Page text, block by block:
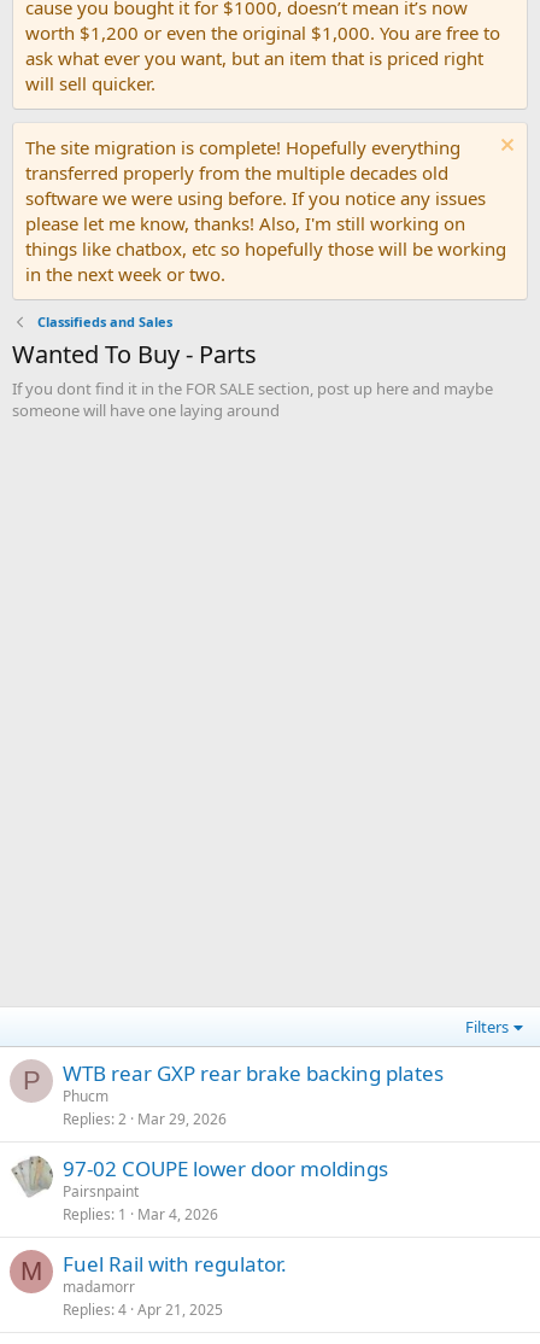
cause you bought it for $1000, doesn’t mean it’s now
worth $1,200 or even the original $1,000. You are free to
ask what ever you want, but an item that is priced right
will sell quicker.
The site migration is complete! Hopefully everything
transferred properly from the multiple decades old
software we were using before. If you notice any issues
please let me know, thanks! Also, I'm still working on
things like chatbox, etc so hopefully those will be working
in the next week or two.
Classifieds and Sales
Wanted To Buy - Parts
If you dont find it in the FOR SALE section, post up here and maybe
someone will have one laying around
Filters
P WTB rear GXP rear brake backing plates
Phucm
Replies 2 Mar 29, 2026
97-02 COUPE lower door moldings
Pairsnpaint
Replies 1 Mar 4, 2026
M Fuel Rail with regulator.
madamorr
Replies 4 Apr 21, 2025